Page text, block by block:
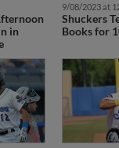
in
9/08/2023 at
Shuckers
Books for